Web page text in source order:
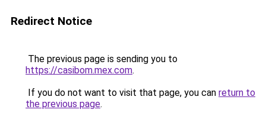
Redirect Notice
The previous page is sending you to
https://casibom.mex.com.
If you do not want to visit that page, you can return to
the previous page.